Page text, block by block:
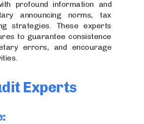
profound information and
announcing norms, tax
strategies. These experts
to guarantee consistence
errors, and encourage
Experts